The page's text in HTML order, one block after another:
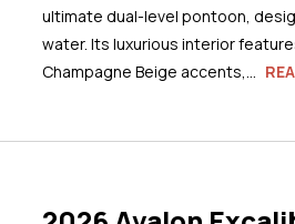
ultimate dual-level pontoon,
water. Its luxurious interior
Champagne Beige accents,...